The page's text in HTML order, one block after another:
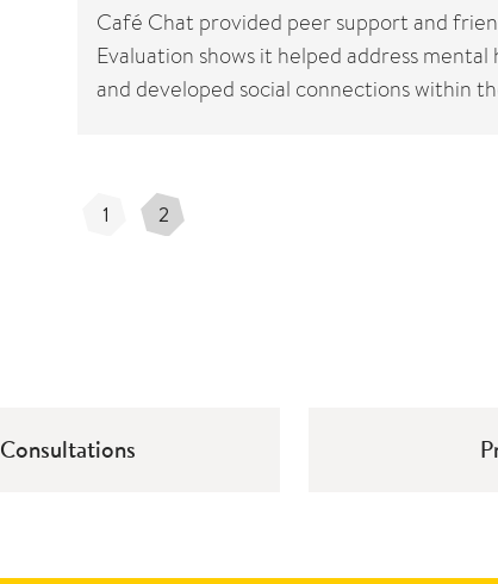
Café Chat provided peer support and
Evaluation shows it helped address
and developed social connections within
1 2
Consultations